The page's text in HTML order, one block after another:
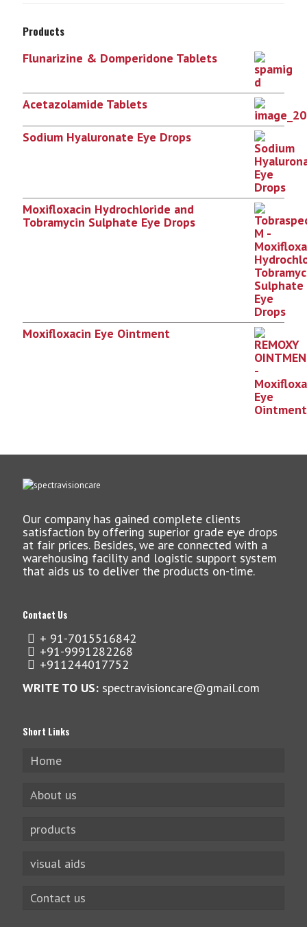
Products
Flunarizine & Domperidone Tablets
Acetazolamide Tablets
Sodium Hyaluronate Eye Drops
Moxifloxacin Hydrochloride and
Tobramycin Sulphate Eye Drops
Moxifloxacin Eye Ointment
Our company has gained complete clients
satisfaction by offering superior grade eye drops
at fair prices. Besides, we are connected with a
warehousing facility and logistic support system
that aids us to deliver the products on-time.
Contact Us
+ 91-7015516842
+91-9991282268
+911244017752
WRITE TO US: spectravisioncare@gmail.com
Short Links
Home
About us
products
visual aids
Contact us